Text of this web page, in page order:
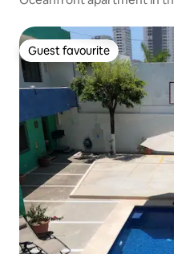
Guest favourite
Guest favourite